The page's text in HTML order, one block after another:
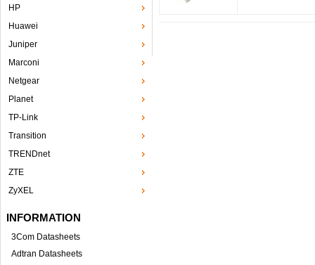
HP
Huawei
Juniper
Marconi
Netgear
Planet
TP-Link
Transition
TRENDnet
ZTE
ZyXEL
INFORMATION
3Com Datasheets
Adtran Datasheets